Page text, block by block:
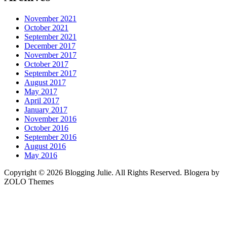
November 2021
October 2021
September 2021
December 2017
November 2017
October 2017
September 2017
August 2017
May 2017
April 2017
January 2017
November 2016
October 2016
September 2016
August 2016
May 2016
Copyright © 2026 Blogging Julie. All Rights Reserved. Blogera by
ZOLO Themes